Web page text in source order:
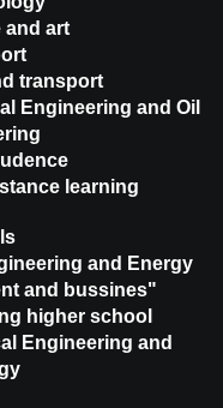
and art
transport
Engineering and Oil
learning
and Energy
and bussines"
higher school
Engineering and